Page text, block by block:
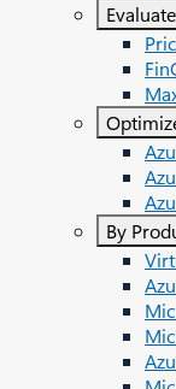
Evaluate
By